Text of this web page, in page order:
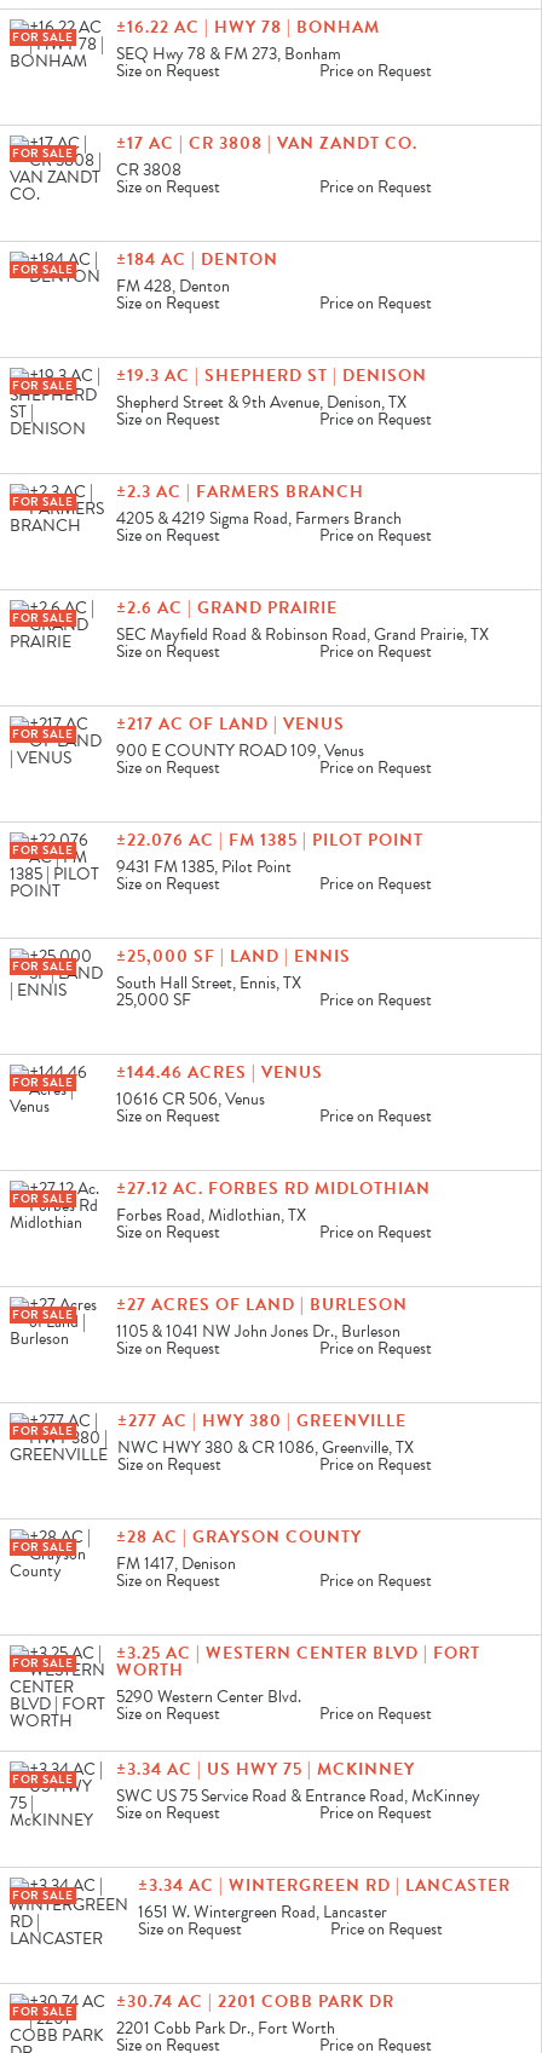
FOR SALE
±16.22 AC | HWY 78 | BONHAM
SEQ Hwy 78 & FM 273, Bonham
Size on Request Price on Request
FOR SALE
±17 AC | CR 3808 | VAN ZANDT CO.
CR 3808
Size on Request Price on Request
FOR SALE
±184 AC | DENTON
FM 428, Denton
Size on Request Price on Request
FOR SALE
±19.3 AC | SHEPHERD ST | DENISON
Shepherd Street & 9th Avenue, Denison, TX
Size on Request Price on Request
FOR SALE
±2.3 AC | FARMERS BRANCH
4205 & 4219 Sigma Road, Farmers Branch
Size on Request Price on Request
FOR SALE
±2.6 AC | GRAND PRAIRIE
SEC Mayfield Road & Robinson Road, Grand Prairie, TX
Size on Request Price on Request
FOR SALE
±217 AC OF LAND | VENUS
900 E COUNTY ROAD 109, Venus
Size on Request Price on Request
FOR SALE
±22.076 AC | FM 1385 | PILOT POINT
9431 FM 1385, Pilot Point
Size on Request Price on Request
FOR SALE
±25,000 SF | LAND | ENNIS
South Hall Street, Ennis, TX
25,000 SF Price on Request
FOR SALE
±144.46 ACRES | VENUS
10616 CR 506, Venus
Size on Request Price on Request
FOR SALE
±27.12 AC. FORBES RD MIDLOTHIAN
Forbes Road, Midlothian, TX
Size on Request Price on Request
FOR SALE
±27 ACRES OF LAND | BURLESON
1105 & 1041 NW John Jones Dr., Burleson
Size on Request Price on Request
FOR SALE
±277 AC | HWY 380 | GREENVILLE
NWC HWY 380 & CR 1086, Greenville, TX
Size on Request Price on Request
FOR SALE
±28 AC | GRAYSON COUNTY
FM 1417, Denison
Size on Request Price on Request
FOR SALE ±3.25 AC | WESTERN CENTER BLVD | FORT
WORTH
5290 Western Center Blvd.
Size on Request Price on Request
FOR SALE
±3.34 AC | US HWY 75 | MCKINNEY
SWC US 75 Service Road & Entrance Road, McKinney
Size on Request Price on Request
FOR SALE
±3.34 AC | WINTERGREEN RD | LANCASTER
1651 W. Wintergreen Road, Lancaster
Size on Request Price on Request
FOR SALE
±30.74 AC | 2201 COBB PARK DR
2201 Cobb Park Dr., Fort Worth
Size on Request Price on Request